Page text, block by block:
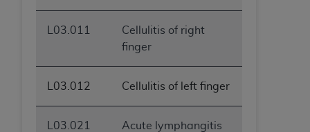
L03.011
Cellulitis of right
finger
L03.012 Cellulitis of left finger
L03.021
Acute lymphangitis